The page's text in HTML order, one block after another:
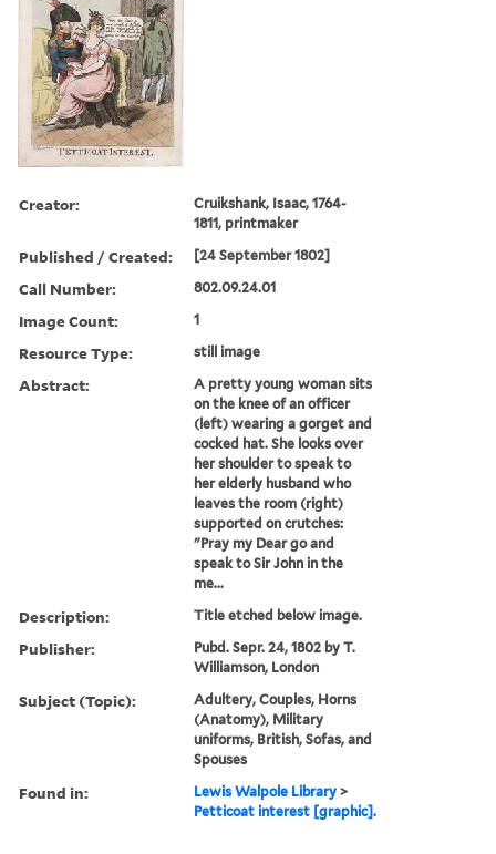
Creator:
Cruikshank, Isaac, 1764-
1811, printmaker
Published / Created: [24 September 1802]
Call Number: 802.09.24.01
Image Count: 1
Resource Type: still image
Abstract:
A pretty young woman sits
on the knee of an officer
(left) wearing a gorget and
cocked hat. She looks over
her shoulder to speak to
her elderly husband who
leaves the room (right)
supported on crutches:
"Pray my Dear go and
speak to Sir John in the
me...
Description: Title etched below image.
Publisher:
Pubd. Sepr. 24, 1802 by T.
Williamson, London
Subject (Topic):
Adultery, Couples, Horns
(Anatomy), Military
uniforms, British, Sofas, and
Spouses
Found in: Lewis Walpole Library >
Petticoat interest [graphic].